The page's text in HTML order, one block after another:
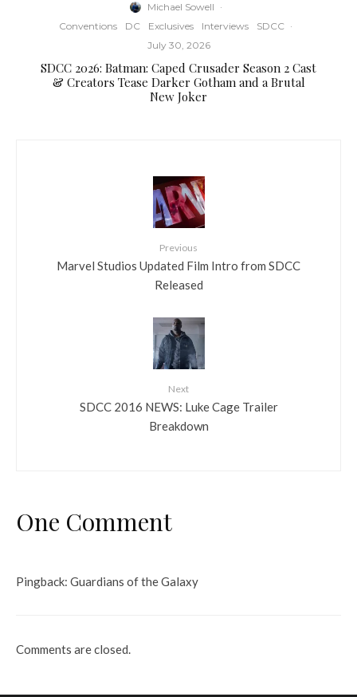
Michael Sowell ·
Conventions
DC Exclusives Interviews SDCC ·
July 30, 2026
SDCC 2026: Batman: Caped Crusader Season 2 Cast
& Creators Tease Darker Gotham and a Brutal
New Joker
Previous
Marvel Studios Updated Film Intro from SDCC
Released
Next
SDCC 2016 NEWS: Luke Cage Trailer
Breakdown
One Comment
Pingback: Guardians of the Galaxy
Comments are closed.